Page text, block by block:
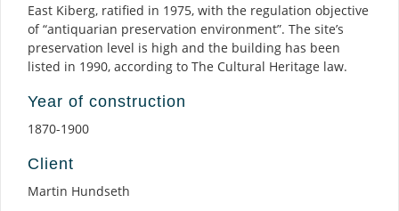
East Kiberg, ratified in 1975, with the regulation objective
of “antiquarian preservation environment”. The site’s
preservation level is high and the building has been
listed in 1990, according to The Cultural Heritage law.
Year of construction
1870-1900
Client
Martin Hundseth